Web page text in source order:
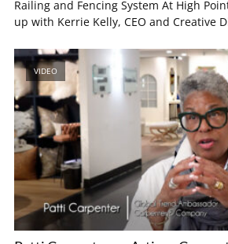
Railing and Fencing System At High
up with Kerrie Kelly, CEO and Creative
VIDEO